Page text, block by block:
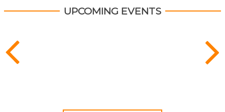
UPCOMING EVENTS